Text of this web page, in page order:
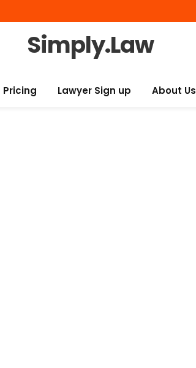
Simply.Law
Pricing Lawyer Sign up About Us